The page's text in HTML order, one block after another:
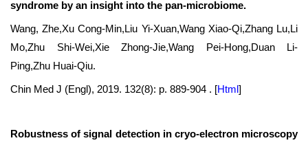
syndrome by an insight into the pan-microbiome.
Wang, Zhe,Xu Cong-Min,Liu Yi-Xuan,Wang Xiao-Qi,Zhang Lu,Li
Mo,Zhu Shi-Wei,Xie Zhong-Jie,Wang Pei-Hong,Duan Li-
Ping,Zhu Huai-Qiu.
Chin Med J (Engl), 2019. 132(8): p. 889-904 . [Html]
Robustness of signal detection in cryo-electron microscopy